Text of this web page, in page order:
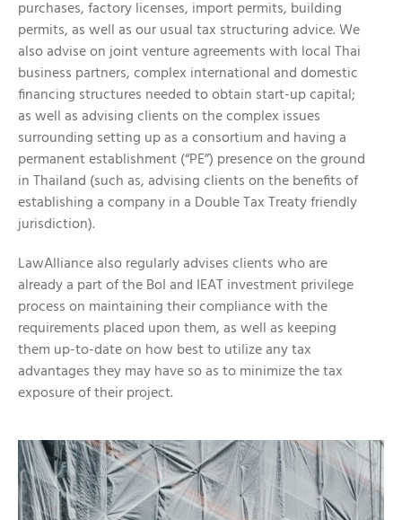
purchases, factory licenses, import permits, building
permits, as well as our usual tax structuring advice. We
also advise on joint venture agreements with local Thai
business partners, complex international and domestic
financing structures needed to obtain start-up capital;
as well as advising clients on the complex issues
surrounding setting up as a consortium and having a
permanent establishment (“PE”) presence on the ground
in Thailand (such as, advising clients on the benefits of
establishing a company in a Double Tax Treaty friendly
jurisdiction).
LawAlliance also regularly advises clients who are
already a part of the BoI and IEAT investment privilege
process on maintaining their compliance with the
requirements placed upon them, as well as keeping
them up-to-date on how best to utilize any tax
advantages they may have so as to minimize the tax
exposure of their project.